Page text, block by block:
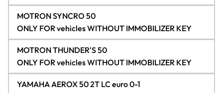
MOTRON SYNCRO 50
ONLY FOR vehicles WITHOUT IMMOBILIZER KEY
MOTRON THUNDER'S 50
ONLY FOR vehicles WITHOUT IMMOBILIZER KEY
YAMAHA AEROX 50 2T LC euro 0-1